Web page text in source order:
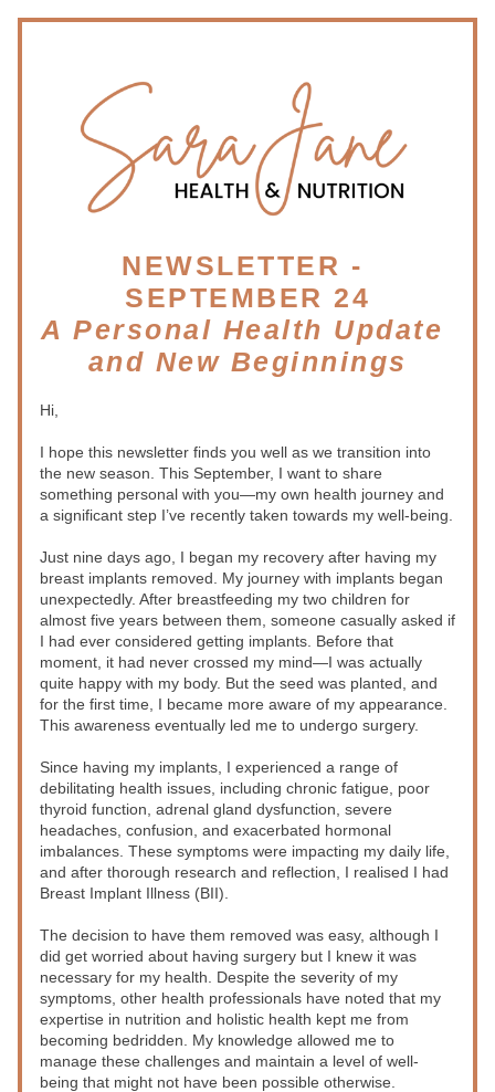
NEWSLETTER -
SEPTEMBER 24
A Personal Health Update
and New Beginnings
Hi,
I hope this newsletter finds you well as we transition into
the new season. This September, I want to share
something personal with you—my own health journey and
a significant step I’ve recently taken towards my well-being.
Just nine days ago, I began my recovery after having my
breast implants removed. My journey with implants began
unexpectedly. After breastfeeding my two children for
almost five years between them, someone casually asked if
I had ever considered getting implants. Before that
moment, it had never crossed my mind—I was actually
quite happy with my body. But the seed was planted, and
for the first time, I became more aware of my appearance.
This awareness eventually led me to undergo surgery.
Since having my implants, I experienced a range of
debilitating health issues, including chronic fatigue, poor
thyroid function, adrenal gland dysfunction, severe
headaches, confusion, and exacerbated hormonal
imbalances. These symptoms were impacting my daily life,
and after thorough research and reflection, I realised I had
Breast Implant Illness (BII).
The decision to have them removed was easy, although I
did get worried about having surgery but I knew it was
necessary for my health. Despite the severity of my
symptoms, other health professionals have noted that my
expertise in nutrition and holistic health kept me from
becoming bedridden. My knowledge allowed me to
manage these challenges and maintain a level of well-
being that might not have been possible otherwise.